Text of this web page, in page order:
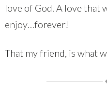
love of God. A love that
enjoy…forever!
That my friend, is what